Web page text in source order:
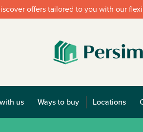
offers tailored to you with our
us Ways to buy Locations